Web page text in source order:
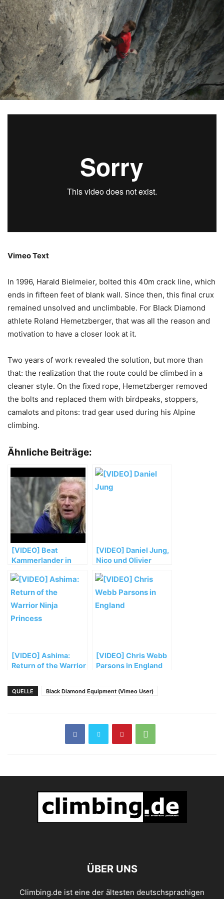
Vimeo Text
In 1996, Harald Bielmeier, bolted this 40m crack line, which
ends in fifteen feet of blank wall. Since then, this final crux
remained unsolved and unclimbable. For Black Diamond
athlete Roland Hemetzberger, that was all the reason and
motivation to have a closer look at it.
Two years of work revealed the solution, but more than
that: the realization that the route could be climbed in a
cleaner style. On the fixed rope, Hemetzberger removed
the bolts and replaced them with birdpeaks, stoppers,
camalots and pitons: trad gear used during his Alpine
climbing.
Ähnliche Beiträge:
[VIDEO] Beat
Kammerlander in
[VIDEO] Daniel Jung,
Nico und Olivier
Erstbegehungen in
Norwegen
[VIDEO] Ashima:
Return of the Warrior
[VIDEO] Chris Webb
Parsons in England
QUELLE Black Diamond Equipment (Vimeo User)
ÜBER UNS
Climbing.de ist eine der ältesten deutschsprachigen